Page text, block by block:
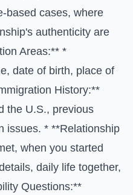
based cases, where
authenticity are
Areas:** *
date of birth, place of
History:**
the U.S., previous
issues. * **Relationship
when you started
daily life together,
Questions:**